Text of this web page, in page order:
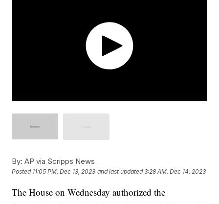
By: AP via Scripps News
Posted 11:05 PM, Dec 13, 2023 and last updated 3:28 AM, Dec 14, 2023
The House on Wednesday authorized the